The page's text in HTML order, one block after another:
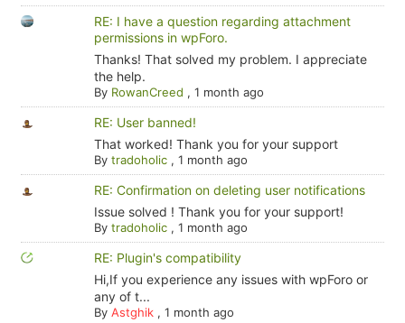
RE: I have a question regarding attachment
permissions in wpForo.
Thanks! That solved my problem. I appreciate
the help.
By RowanCreed , 1 month ago
RE: User banned!
That worked! Thank you for your support
By tradoholic, 1 month ago
RE: Confirmation on deleting user notifications
Issue solved ! Thank you for your support!
By tradoholic, 1 month ago
RE: Plugin's compatibility
Hi,If you experience any issues with wpForo or
any of t...
By Astghik, 1 month ago